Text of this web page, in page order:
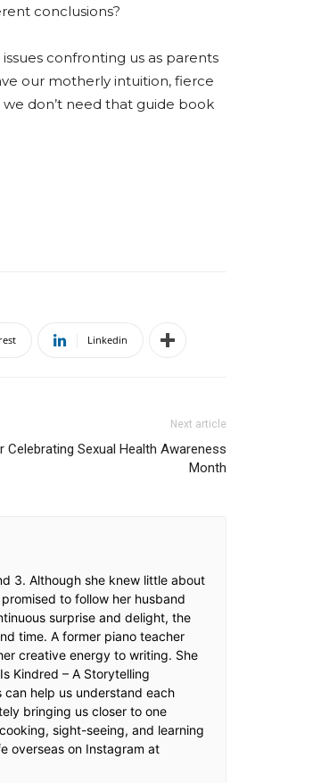
conclusions?
confronting us as parents
our motherly intuition, fierce
don’t need that guide book
Linkedin
Next article
Celebrating Sexual Health Awareness
Month
3. Although she knew little about
to follow her husband
surprise and delight, the
time. A former piano teacher
creative energy to writing. She
Kindred – A Storytelling
help us understand each
bringing us closer to one
sight-seeing, and learning
overseas on Instagram at